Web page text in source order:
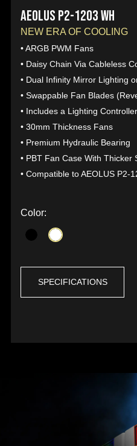
AEOLUS P2-1203 WH
NEW ERA OF COOLING
• ARGB PWM Fans
• Daisy Chain Via Cableless
• Dual Infinity Mirror Lighting
• Swappable Fan Blades
• Includes a Lighting Controller
• 30mm Thickness Fans
• Premium Hydraulic Bearing
• PBT Fan Case With Thicker
• Compatible to AEOLUS P2-
Color:
SPECIFICATIONS